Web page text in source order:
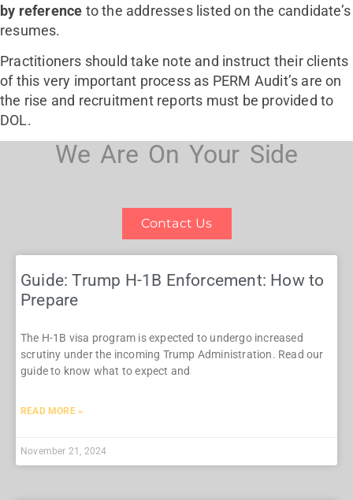
by reference to the addresses listed on the candidate’s
resumes.
Practitioners should take note and instruct their clients
of this very important process as PERM Audit’s are on
the rise and recruitment reports must be provided to
DOL.
We Are On Your Side
Contact Us
Guide: Trump H-1B Enforcement: How to
Prepare
The H-1B visa program is expected to undergo increased
scrutiny under the incoming Trump Administration. Read our
guide to know what to expect and
READ MORE »
November 21, 2024